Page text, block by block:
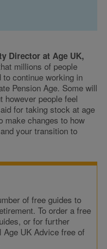
Director at Age UK,
millions of people
continue working in
Pension Age. Some will
however people feel
for taking stock at age
make changes to how
your transition to
of free guides to
To order a free
or for further
Age UK Advice free of